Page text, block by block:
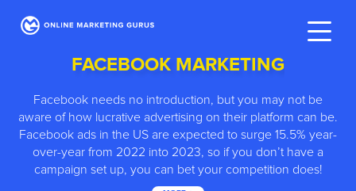
FACEBOOK MARKETING
Facebook needs no introduction, but you may not be
aware of how lucrative advertising on their platform can be.
Facebook ads in the US are expected to surge 15.5% year-
over-year from 2022 into 2023, so if you don’t have a
campaign set up, you can bet your competition does!